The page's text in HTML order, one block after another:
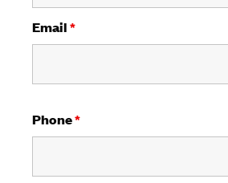
Email*
Phone*